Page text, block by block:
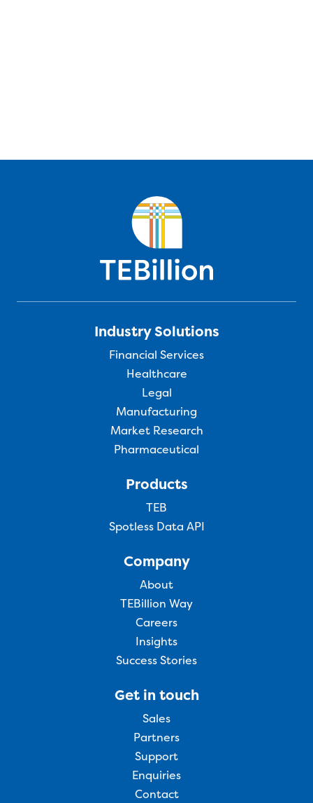
Industry Solutions
Financial Services
Healthcare
Legal
Manufacturing
Market Research
Pharmaceutical
Products
TEB
Spotless Data API
Company
About
TEBillion Way
Careers
Insights
Success Stories
Get in touch
Sales
Partners
Support
Enquiries
Contact